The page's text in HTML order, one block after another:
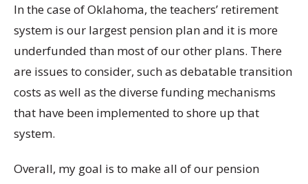
In the case of Oklahoma, the teachers’ retirement
system is our largest pension plan and it is more
underfunded than most of our other plans. There
are issues to consider, such as debatable transition
costs as well as the diverse funding mechanisms
that have been implemented to shore up that
system.
Overall, my goal is to make all of our pension